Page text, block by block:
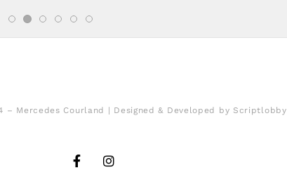
– Mercedes Courland | Designed & Developed by Scriptlobby
F
a
I
n